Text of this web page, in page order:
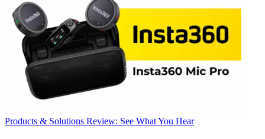
Products & Solutions Review: See What You Hear